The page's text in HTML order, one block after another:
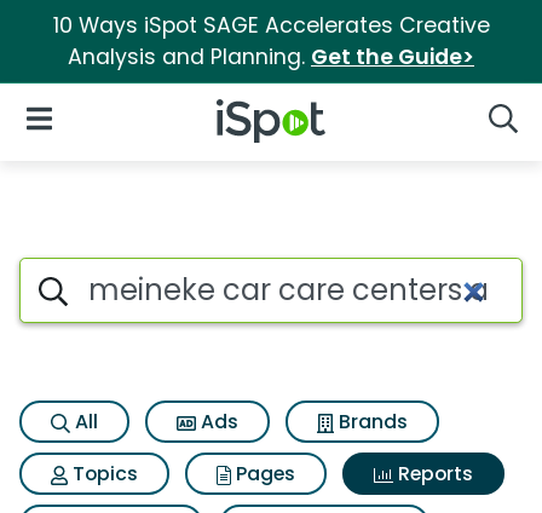
10 Ways iSpot SAGE Accelerates Creative
Analysis and Planning. Get the Guide>
iSpot Logo
Open Navigation
Search iSpot
All Ads
Brands
Topics
Pages
Reports